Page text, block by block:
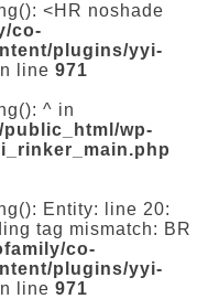
<HR noshade
co-
plugins/yyi-
line 971
^ in
wp-
Entity: line 20:
tag mismatch: BR
co-
plugins/yyi-
line 971